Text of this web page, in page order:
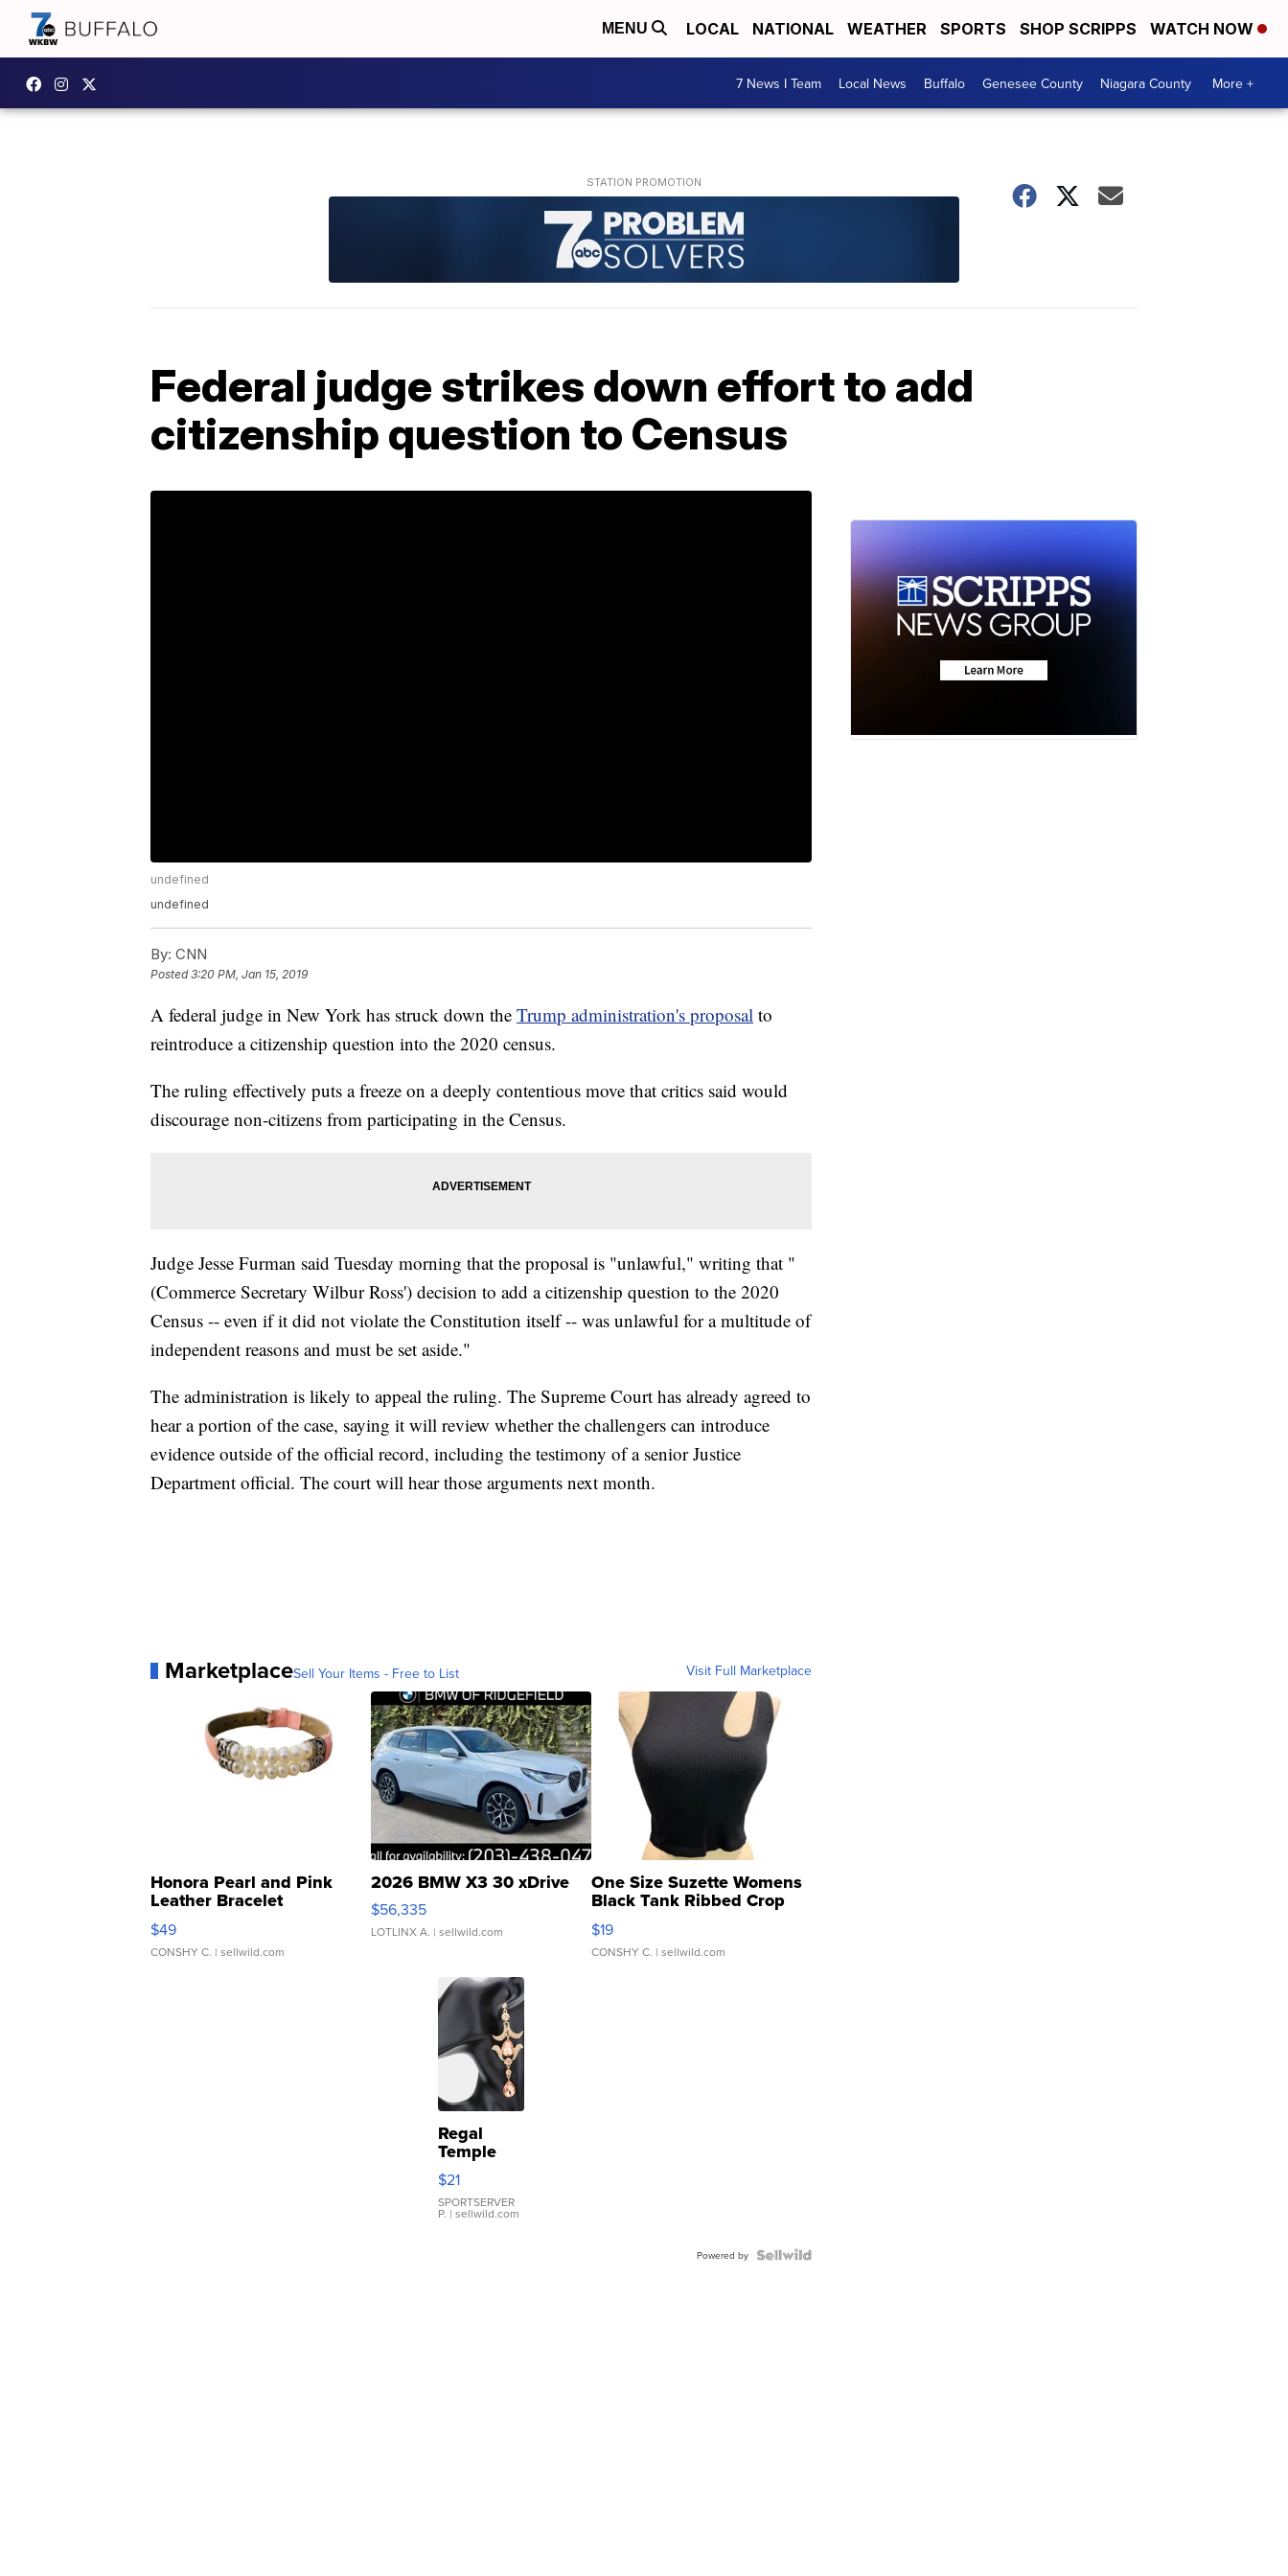
MENU LOCAL NATIONAL WEATHER SPORTS SHOP SCRIPPS WATCH NOW
7 News I Team Local News Buffalo Genesee County Niagara County More +
Federal judge strikes down effort to add
citizenship question to Census
undefined
undefined
By: CNN
Posted3:20 PM, Jan 15, 2019
A federal judge in New York has struck down the Trump administration's proposal to
reintroduce a citizenship question into the 2020 census.
The ruling effectively puts a freeze on a deeply contentious move that critics said would
discourage non-citizens from participating in the Census.
Judge Jesse Furman said Tuesday morning that the proposal is "unlawful," writing that "
(Commerce Secretary Wilbur Ross') decision to add a citizenship question to the 2020
Census -- even if it did not violate the Constitution itself -- was unlawful for a multitude of
independent reasons and must be set aside."
The administration is likely to appeal the ruling. The Supreme Court has already agreed to
hear a portion of the case, saying it will review whether the challengers can introduce
evidence outside of the official record, including the testimony of a senior Justice
Department official. The court will hear those arguments next month.
MarketplaceSell Your Items - Free to List Visit Full Marketplace
Honora Pearl and Pink
Leather Bracelet
Adjustable Buckle Clo...
$49
CONSHY C. | sellwild.com
2026 BMW X3 30 xDrive
$56,335
LOTLINX A. | sellwild.com
One Size Suzette Womens
Black Tank Ribbed Crop
Asymmetrical ...
$19
CONSHY C. | sellwild.com
Regal
Temple
Droplet
Earrings
$21
SPORTSERVER
P. | sellwild.com
Powered by